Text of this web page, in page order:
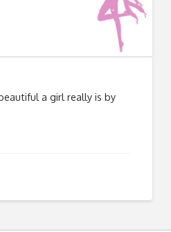
a girl really is by